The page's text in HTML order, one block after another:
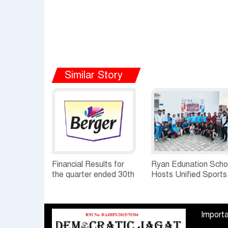
Similar Story
Financial Results for
the quarter ended 30th
Standalone Operations
Highlights
Ryan Edunation
Hosts Unified Sports
Bharat Rajasthan